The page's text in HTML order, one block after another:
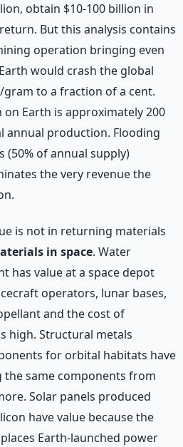
obtain $10-100 billion in
But this analysis contains
operation bringing even
would crash the global
to a fraction of a cent.
Earth is approximately 200
production. Flooding
of annual supply)
the very revenue the
is not in returning materials
in space. Water
has value at a space depot
operators, lunar bases,
and the cost of
high. Structural metals
for orbital habitats have
the same components from
Solar panels produced
have value because the
Earth-launched power